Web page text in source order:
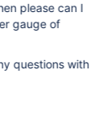
please can I
gauge of
questions with